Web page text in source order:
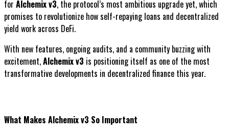
for Alchemix v3, the protocol’s most ambitious upgrade yet, which
promises to revolutionize how self-repaying loans and decentralized
yield work across DeFi.
With new features, ongoing audits, and a community buzzing with
excitement,Alchemix v3 is positioning itself as one of the most
transformative developments in decentralized finance this year.
What Makes Alchemix v3 So Important